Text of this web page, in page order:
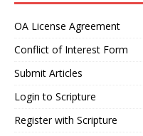
OA License Agreement
Conflict of Interest Form
Submit Articles
Login to Scripture
Register with Scripture